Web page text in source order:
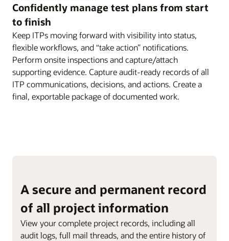
Confidently manage test plans from start
to finish
Keep ITPs moving forward with visibility into status,
flexible workflows, and “take action” notifications.
Perform onsite inspections and capture/attach
supporting evidence. Capture audit-ready records of all
ITP communications, decisions, and actions. Create a
final, exportable package of documented work.
A secure and permanent record
of all project information
View your complete project records, including all
audit logs, full mail threads, and the entire history of